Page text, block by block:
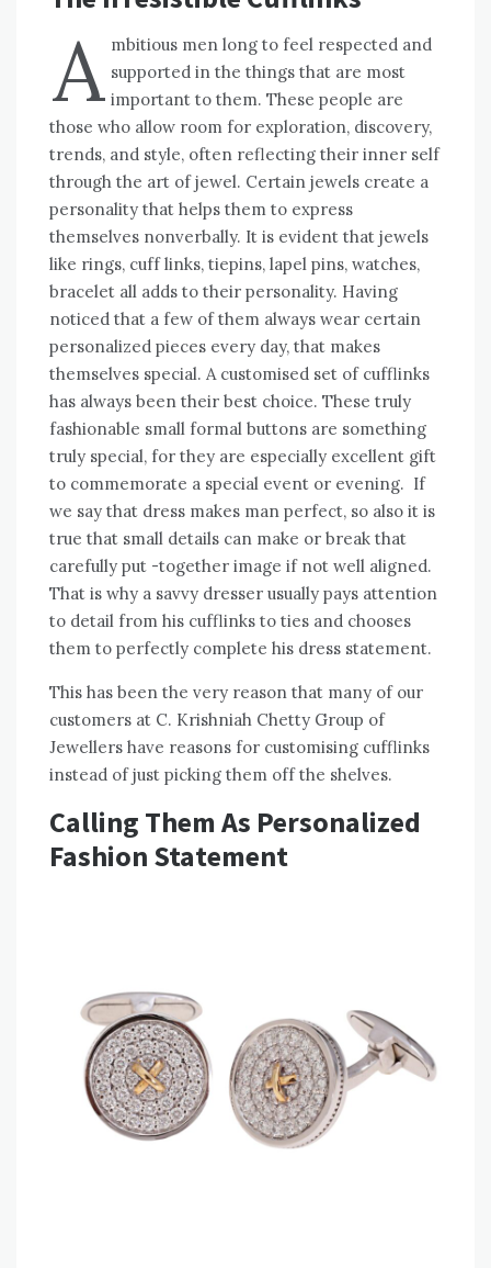
A mbitious men long to feel respected and
supported in the things that are most
important to them. These people are
those who allow room for exploration, discovery,
trends, and style, often reflecting their inner self
through the art of jewel. Certain jewels create a
personality that helps them to express
themselves nonverbally. It is evident that jewels
like rings, cuff links, tiepins, lapel pins, watches,
bracelet all adds to their personality. Having
noticed that a few of them always wear certain
personalized pieces every day, that makes
themselves special. A customised set of cufflinks
has always been their best choice. These truly
fashionable small formal buttons are something
truly special, for they are especially excellent gift
to commemorate a special event or evening. If
we say that dress makes man perfect, so also it is
true that small details can make or break that
carefully put -together image if not well aligned.
That is why a savvy dresser usually pays attention
to detail from his cufflinks to ties and chooses
them to perfectly complete his dress statement.
This has been the very reason that many of our
customers at C. Krishniah Chetty Group of
Jewellers have reasons for customising cufflinks
instead of just picking them off the shelves.
Calling Them As Personalized
Fashion Statement